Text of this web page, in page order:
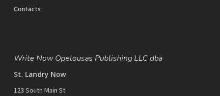
Contacts
Write Now Opelousas Publishing LLC dba
St. Landry Now
123 South Main St